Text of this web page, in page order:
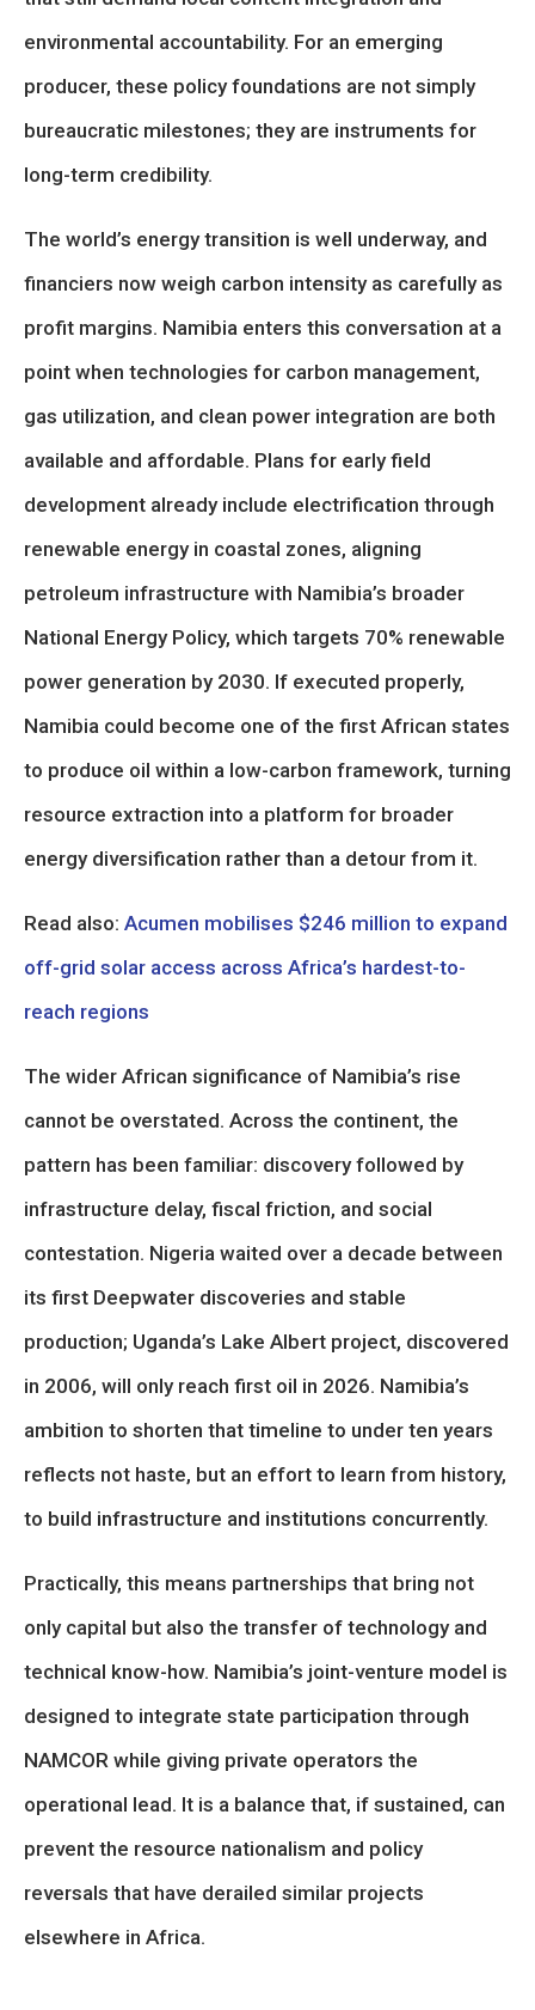
environmental accountability. For an emerging
producer, these policy foundations are not simply
bureaucratic milestones; they are instruments for
long-term credibility.
The world’s energy transition is well underway, and
financiers now weigh carbon intensity as carefully as
profit margins. Namibia enters this conversation at a
point when technologies for carbon management,
gas utilization, and clean power integration are both
available and affordable. Plans for early field
development already include electrification through
renewable energy in coastal zones, aligning
petroleum infrastructure with Namibia’s broader
National Energy Policy, which targets 70% renewable
power generation by 2030. If executed properly,
Namibia could become one of the first African states
to produce oil within a low-carbon framework, turning
resource extraction into a platform for broader
energy diversification rather than a detour from it.
Read also: Acumen mobilises $246 million to expand
off-grid solar access across Africa’s hardest-to-
reach regions
The wider African significance of Namibia’s rise
cannot be overstated. Across the continent, the
pattern has been familiar: discovery followed by
infrastructure delay, fiscal friction, and social
contestation. Nigeria waited over a decade between
its first Deepwater discoveries and stable
production; Uganda’s Lake Albert project, discovered
in 2006, will only reach first oil in 2026. Namibia’s
ambition to shorten that timeline to under ten years
reflects not haste, but an effort to learn from history,
to build infrastructure and institutions concurrently.
Practically, this means partnerships that bring not
only capital but also the transfer of technology and
technical know-how. Namibia’s joint-venture model is
designed to integrate state participation through
NAMCOR while giving private operators the
operational lead. It is a balance that, if sustained, can
prevent the resource nationalism and policy
reversals that have derailed similar projects
elsewhere in Africa.